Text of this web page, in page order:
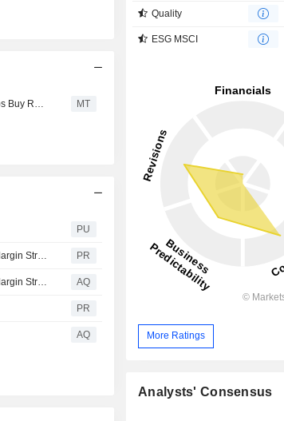
MT
PU
Curaleaf Reports Second Quarter 2026 Results: Continued Growth, Margin Strength, and Profitability PR
Curaleaf Reports Second Quarter 2026 Results: Continued Growth, Margin Strength, and Profitability AQ
PR
AQ
Quality
ESG MSCI
More Ratings
Analysts' Consensus